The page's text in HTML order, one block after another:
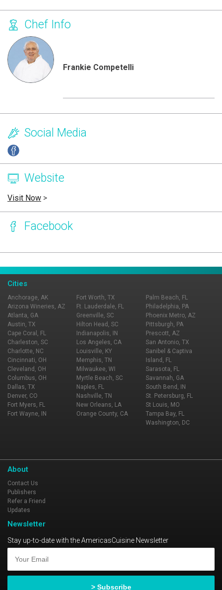
Chef Info
Frankie Competelli
Social Media
Website
Visit Now >
Facebook
Cities
Anchorage, AK
Arizona Wineries, AZ
Atlanta, GA
Austin, TX
Cape Coral, FL
Charleston, SC
Charlotte, NC
Cincinnati, OH
Cleveland, OH
Columbus, OH
Dallas, TX
Denver, CO
Fort Myers, FL
Fort Wayne, IN
Fort Worth, TX
Ft. Lauderdale, FL
Greenville, SC
Hilton Head, SC
Indianapolis, IN
Los Angeles, CA
Louisville, KY
Memphis, TN
Milwaukee, WI
Myrtle Beach, SC
Naples, FL
Nashville, TN
New Orleans, LA
Orange County, CA
Palm Beach, FL
Philadelphia, PA
Phoenix Metro, AZ
Pittsburgh, PA
Prescott, AZ
San Antonio, TX
Sanibel & Captiva
Island, FL
Sarasota, FL
Savannah, GA
South Bend, IN
St. Petersburg, FL
St Louis, MO
Tampa Bay, FL
Washington, DC
About
Contact Us
Publishers
Refer a Friend
Updates
Newsletter
Stay up-to-date with the AmericasCuisine Newsletter